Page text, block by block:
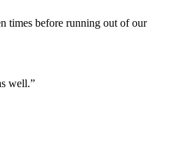
times before running out of our
well.”